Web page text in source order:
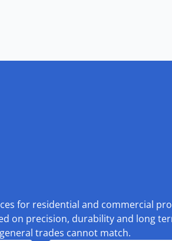
for residential and commercial
on precision, durability and long
trades cannot match.